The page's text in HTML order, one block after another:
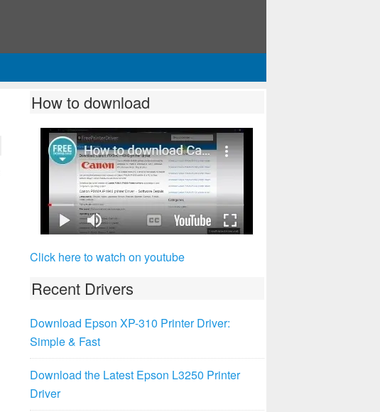
How to download
Click here to watch on youtube
Recent Drivers
Download Epson XP-310 Printer Driver:
Simple & Fast
Download the Latest Epson L3250 Printer
Driver